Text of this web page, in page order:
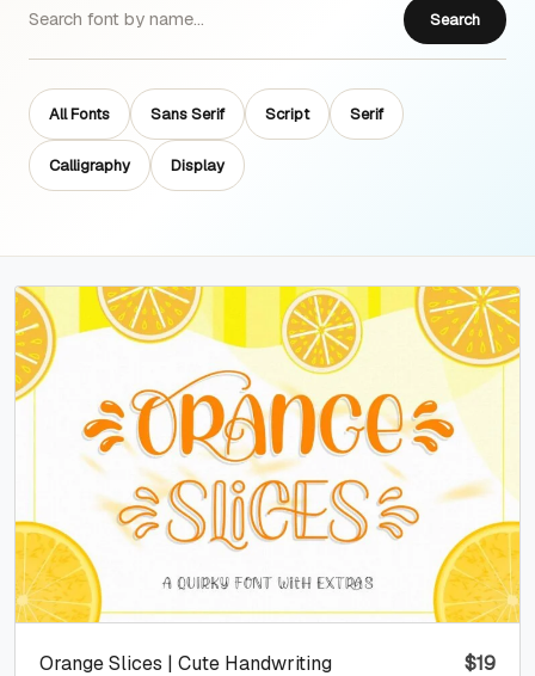
Search
All Fonts Sans Serif Script Serif
Calligraphy Display
$19
Orange Slices | Cute Handwriting